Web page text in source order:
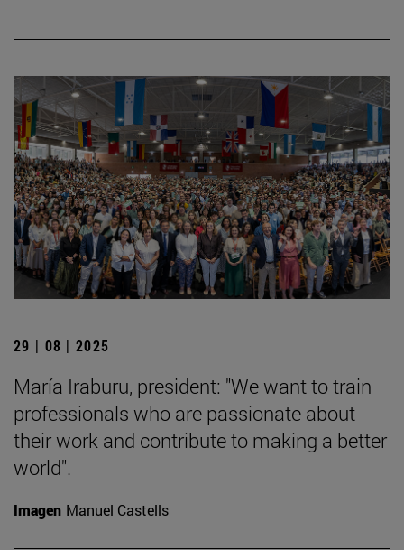
29 | 08 | 2025
María Iraburu, president: "We want to train
professionals who are passionate about
their work and contribute to making a better
world".
Imagen Manuel Castells